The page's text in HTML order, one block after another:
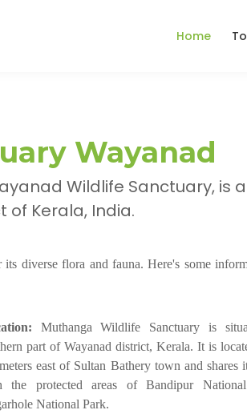
Home
Wayanad
Wildlife Sanctuary, is a
Kerala, India.
diverse flora and fauna. Here's some
Muthanga Wildlife Sanctuary is
part of Wayanad district, Kerala. It is
east of Sultan Bathery town and shares
the protected areas of Bandipur
National Park.